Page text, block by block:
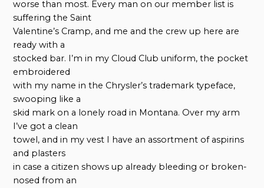
worse than most. Every man on our member list is
suffering the Saint
Valentine’s Cramp, and me and the crew up here are
ready with a
stocked bar. I’m in my Cloud Club uniform, the pocket
embroidered
with my name in the Chrysler’s trademark typeface,
swooping like a
skid mark on a lonely road in Montana. Over my arm
I’ve got a clean
towel, and in my vest I have an assortment of aspirins
and plasters
in case a citizen shows up already bleeding or broken-
nosed from an